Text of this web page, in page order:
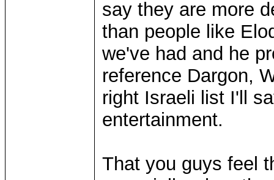
say they are more
than people like
we've had and he
reference Dargon,
right Israeli list I'll
entertainment.
That you guys feel